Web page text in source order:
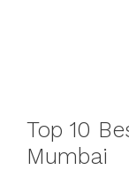
Top 10
Mumbai